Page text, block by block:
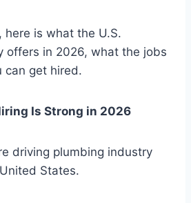
is what the U.S.
offers in 2026, what the jobs
can get hired.
Is Strong in 2026
driving plumbing industry
States.